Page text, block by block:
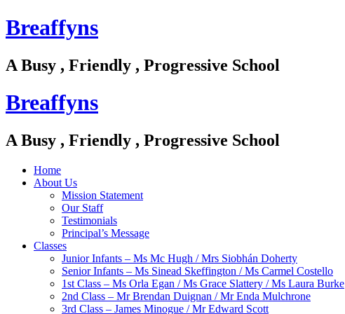
Breaffyns
A Busy , Friendly , Progressive School
Breaffyns
A Busy , Friendly , Progressive School
Home
About Us
Mission Statement
Our Staff
Testimonials
Principal’s Message
Classes
Junior Infants – Ms Mc Hugh / Mrs Siobhán Doherty
Senior Infants – Ms Sinead Skeffington / Ms Carmel Costello
1st Class – Ms Orla Egan / Ms Grace Slattery / Ms Laura Burke
2nd Class – Mr Brendan Duignan / Mr Enda Mulchrone
3rd Class – James Minogue / Mr Edward Scott